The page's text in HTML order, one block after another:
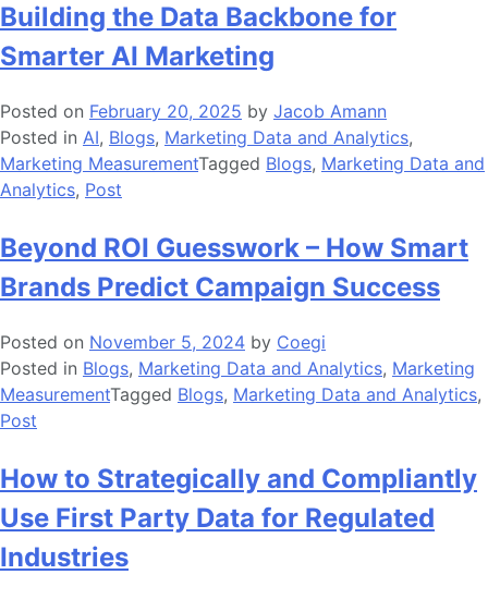
Building the Data Backbone for
Smarter AI Marketing
Posted on February 20, 2025 by Jacob Amann
Posted in AI, Blogs, Marketing Data and Analytics,
Marketing MeasurementTagged Blogs, Marketing Data and
Analytics, Post
Beyond ROI Guesswork – How Smart
Brands Predict Campaign Success
Posted on November 5, 2024 by Coegi
Posted in Blogs, Marketing Data and Analytics, Marketing
MeasurementTagged Blogs, Marketing Data and Analytics,
Post
How to Strategically and Compliantly
Use First Party Data for Regulated
Industries